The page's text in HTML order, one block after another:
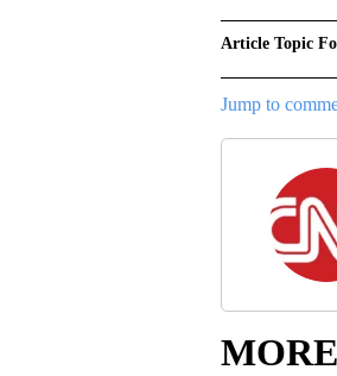
Article Topic
Jump to